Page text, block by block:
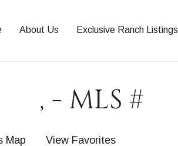
About Us Exclusive Ranch Listings
, - MLS #
Map View Favorites